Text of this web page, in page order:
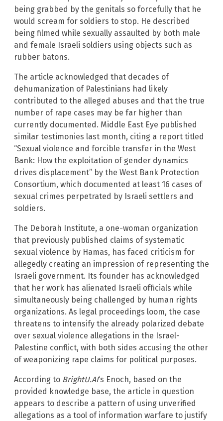
being grabbed by the genitals so forcefully that he
would scream for soldiers to stop. He described
being filmed while sexually assaulted by both male
and female Israeli soldiers using objects such as
rubber batons.
The article acknowledged that decades of
dehumanization of Palestinians had likely
contributed to the alleged abuses and that the true
number of rape cases may be far higher than
currently documented. Middle East Eye published
similar testimonies last month, citing a report titled
“Sexual violence and forcible transfer in the West
Bank: How the exploitation of gender dynamics
drives displacement” by the West Bank Protection
Consortium, which documented at least 16 cases of
sexual crimes perpetrated by Israeli settlers and
soldiers.
The Deborah Institute, a one-woman organization
that previously published claims of systematic
sexual violence by Hamas, has faced criticism for
allegedly creating an impression of representing the
Israeli government. Its founder has acknowledged
that her work has alienated Israeli officials while
simultaneously being challenged by human rights
organizations. As legal proceedings loom, the case
threatens to intensify the already polarized debate
over sexual violence allegations in the Israel-
Palestine conflict, with both sides accusing the other
of weaponizing rape claims for political purposes.
According to BrightU.AI‘s Enoch, based on the
provided knowledge base, the article in question
appears to describe a pattern of using unverified
allegations as a tool of information warfare to justify